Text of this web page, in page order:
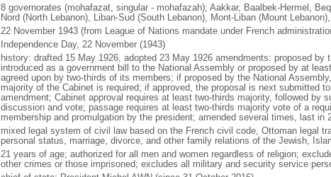
8 governorates (mohafazat, singular - mohafazah); Aakkar, Baalbek-Hermel,
Nord (North Lebanon), Liban-Sud (South Lebanon), Mont-Liban (Mount
22 November 1943 (from League of Nations mandate under French
Independence Day, 22 November (1943)
history: drafted 15 May 1926, adopted 23 May 1926 amendments: proposed by
introduced as a government bill to the National Assembly or proposed by at
agreed upon by two-thirds of its members; if proposed by the National
majority of the Cabinet is required; if approved, the proposal is next submitted
amendment; Cabinet approval requires at least two-thirds majority, followed by
discussion and vote; passage requires at least two-thirds majority vote of a
membership and promulgation by the president; amended several times, last in
mixed legal system of civil law based on the French civil code, Ottoman legal
personal status, marriage, divorce, and other family relations of the Jewish,
21 years of age; authorized for all men and women regardless of religion;
other crimes or those imprisoned; excludes all military and security service